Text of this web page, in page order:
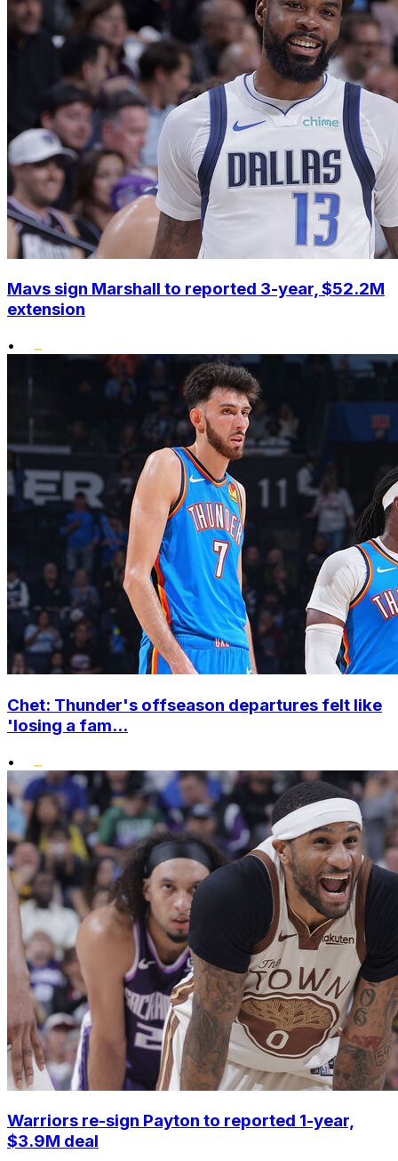
Mavs sign Marshall to reported 3-year, $52.2M
extension
•
Chet: Thunder's offseason departures felt like
'losing a fam...
•
Warriors re-sign Payton to reported 1-year,
$3.9M deal